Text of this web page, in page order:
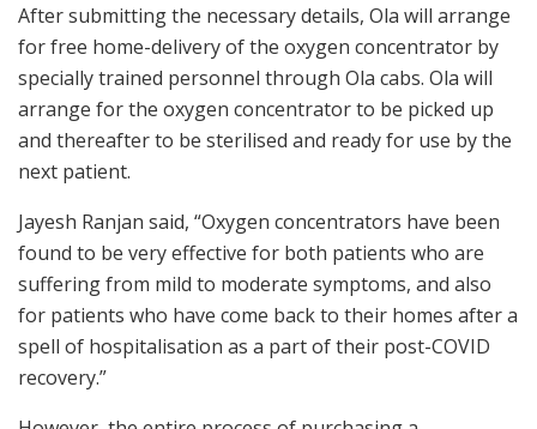
After submitting the necessary details, Ola will arrange
for free home-delivery of the oxygen concentrator by
specially trained personnel through Ola cabs. Ola will
arrange for the oxygen concentrator to be picked up
and thereafter to be sterilised and ready for use by the
next patient.
Jayesh Ranjan said, “Oxygen concentrators have been
found to be very effective for both patients who are
suffering from mild to moderate symptoms, and also
for patients who have come back to their homes after a
spell of hospitalisation as a part of their post-COVID
recovery.”